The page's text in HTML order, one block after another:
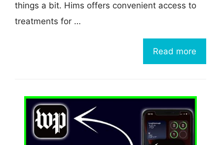
things a bit. Hims offers convenient access to
treatments for …
Read more